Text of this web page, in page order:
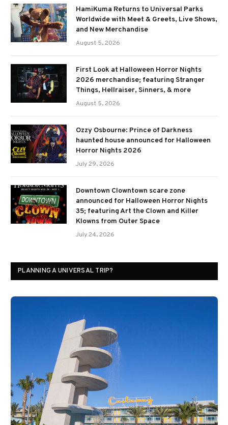
HamiKuma Returns to Universal Parks
Worldwide with Meet & Greets, Live Shows,
and New Merchandise
August 5, 2026
First Look at Halloween Horror Nights
2026 merchandise; featuring Stranger
Things, Hellraiser, Sinners, & more
August 5, 2026
Ozzy Osbourne: Prince of Darkness
haunted house announced for Halloween
Horror Nights 2026
July 29, 2026
Downtown Clowntown scare zone
announced for Halloween Horror Nights
35; featuring Art the Clown and Killer
Klowns from Outer Space
July 24, 2026
PLANNING A UNIVERSAL TRIP?